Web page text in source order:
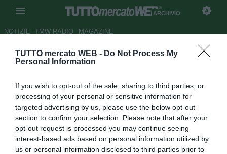
TUTTO mercato WEB - Do Not Process My
Personal Information
If you wish to opt-out of the sale, sharing to third parties, or
processing of your personal or sensitive information for
targeted advertising by us, please use the below opt-out
section to confirm your selection. Please note that after your
opt-out request is processed you may continue seeing
interest-based ads based on personal information utilized by
us or personal information disclosed to third parties prior to
ARCHIVIO
NOTIZIE TMW RADIO MAGAZINE
ESCLUSIVA TMW - Chelsea,
pensa a Diego Costa
Autore Alessio Alaimo
28.03.2017 11:23 2017
vedi letture